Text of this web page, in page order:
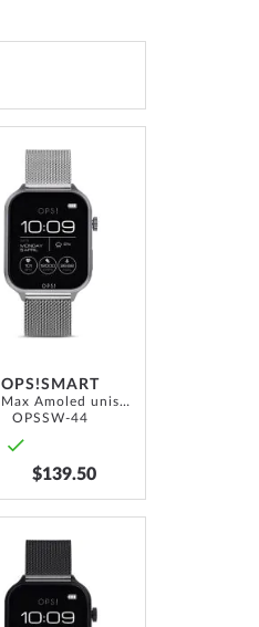
OPS!SMART
Call Max Amoled unisex Smartwatch 41.5 mm
OPSSW-44
$139.50